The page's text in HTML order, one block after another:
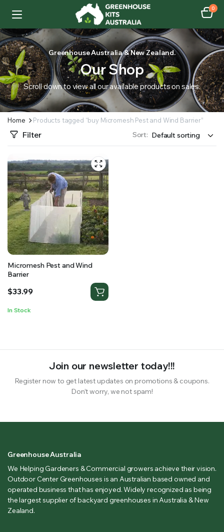
SUPPLY YOUR GROWING PLANTS WITH THE NUTRIENTS THEY NEED.BY MIXING
0
Greenhouse Australia & New Zealand.
Our Shop
Scroll down to view all our available products on sales.
Home Products tagged “buy Micromesh Pest and Wind Barrier”
Filter Sort:
Micromesh Pest and Wind
Barrier
$33.99
In Stock
Join our newsletter today!!!
Register now to get latest updates on promotions & coupons.
Don’t worry, we not spam!
Greenhouse Australia
We Helping Gardeners & Commercial growers achieve their vision.
Outdoor Center Greenhouses is an Australian based owned and
operated business that has enjoyed. Widely recognized as being
the largest supplier of backyard greenhouses in Australia & New
Zealand.